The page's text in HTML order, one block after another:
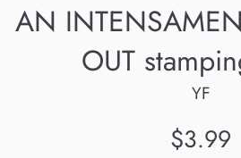
AN
OUT
YF
Regular
$3.99